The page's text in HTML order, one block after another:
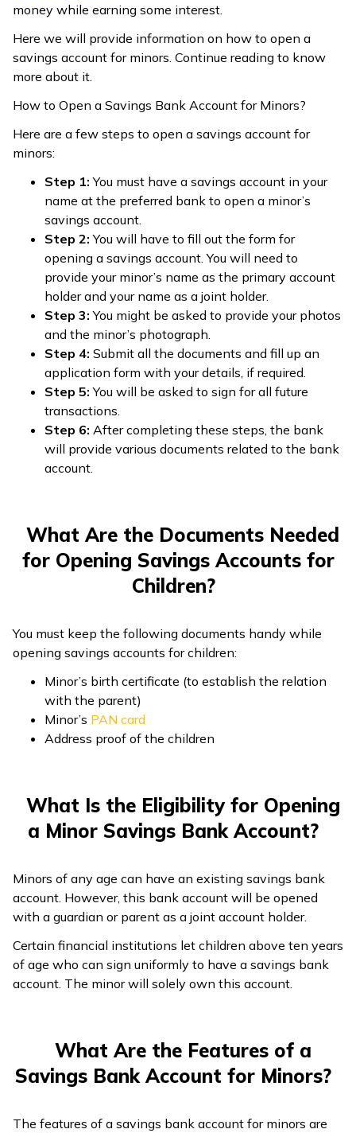
(Punjabi)
(Maithili)
money while earning some interest.
Here we will provide information on how to open a
savings account for minors. Continue reading to know
more about it.
How to Open a Savings Bank Account for Minors?
Here are a few steps to open a savings account for
minors:
Step 1:You must have a savings account in your
name at the preferred bank to open a minor’s
savings account.
Step 2: You will have to fill out the form for
opening a savings account. You will need to
provide your minor’s name as the primary account
holder and your name as a joint holder.
Step 3: You might be asked to provide your photos
and the minor’s photograph.
Step 4: Submit all the documents and fill up an
application form with your details, if required.
Step 5: You will be asked to sign for all future
transactions.
Step 6: After completing these steps, the bank
will provide various documents related to the bank
account.
What Are the Documents Needed
for Opening Savings Accounts for
Children?
You must keep the following documents handy while
opening savings accounts for children:
Minor’s birth certificate (to establish the relation
with the parent)
Minor’s PAN card
Address proof of the children
What Is the Eligibility for Opening
a Minor Savings Bank Account?
Minors of any age can have an existing savings bank
account. However, this bank account will be opened
with a guardian or parent as a joint account holder.
Certain financial institutions let children above ten years
of age who can sign uniformly to have a savings bank
account. The minor will solely own this account.
What Are the Features of a
Savings Bank Account for Minors?
The features of a savings bank account for minors are